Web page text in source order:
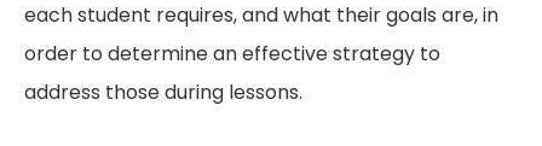
each student requires, and what their goals are, in
order to determine an effective strategy to
address those during lessons.